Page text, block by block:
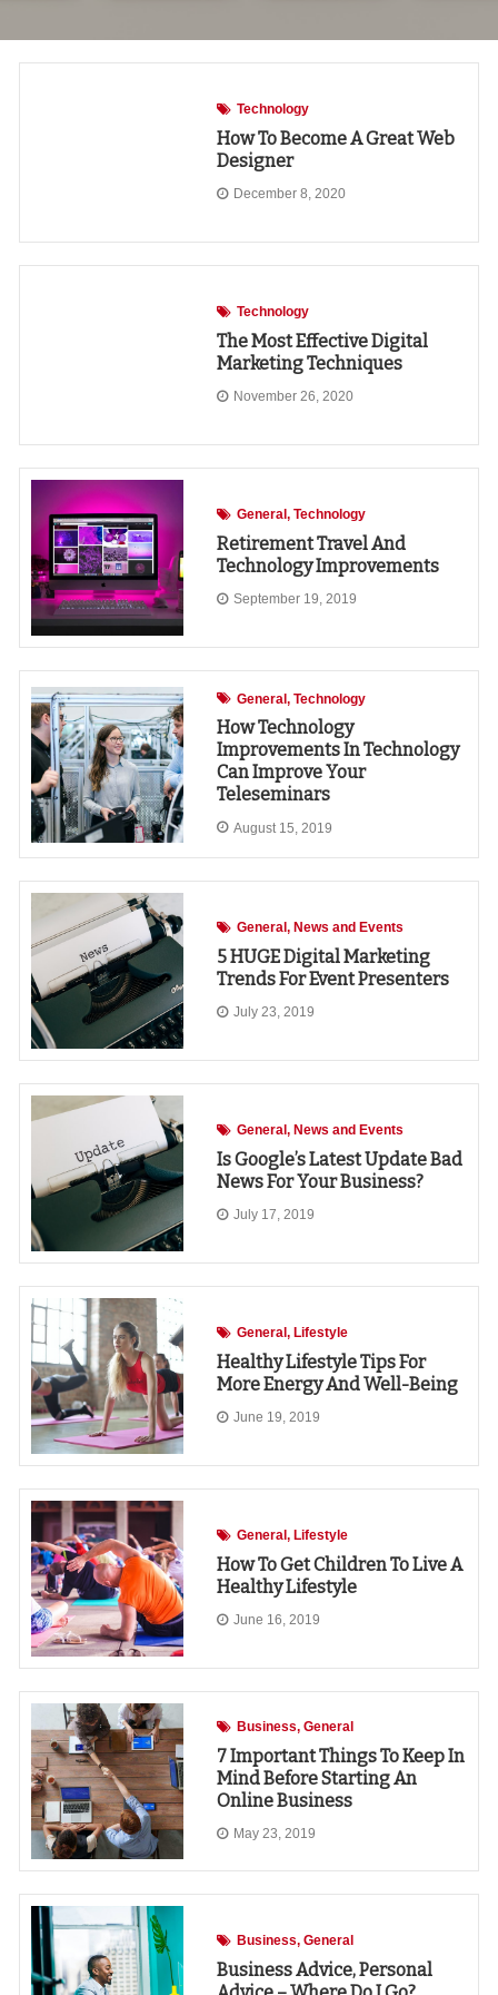
Technology
How To Become A Great Web
Designer
December 8, 2020
Technology
The Most Effective Digital
Marketing Techniques
November 26, 2020
General Technology
Retirement Travel And
Technology Improvements
September 19, 2019
General Technology
How Technology
Improvements In Technology
Can Improve Your
Teleseminars
August 15, 2019
General News and Events
5 HUGE Digital Marketing
Trends For Event Presenters
July 23, 2019
General News and Events
Is Google’s Latest Update Bad
News For Your Business?
July 17, 2019
General Lifestyle
Healthy Lifestyle Tips For
More Energy And Well-Being
June 19, 2019
General Lifestyle
How To Get Children To Live A
Healthy Lifestyle
June 16, 2019
Business General
7 Important Things To Keep In
Mind Before Starting An
Online Business
May 23, 2019
Business General
Business Advice, Personal